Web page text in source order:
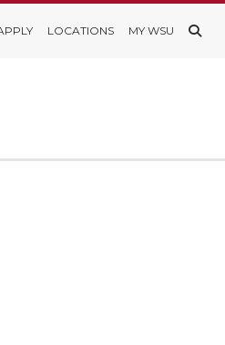
LOCATIONS MY WSU